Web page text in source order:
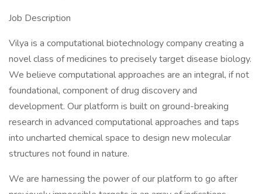
Job Description
Vilya is a computational biotechnology company creating a
novel class of medicines to precisely target disease biology.
We believe computational approaches are an integral, if not
foundational, component of drug discovery and
development. Our platform is built on ground-breaking
research in advanced computational approaches and taps
into uncharted chemical space to design new molecular
structures not found in nature.
We are harnessing the power of our platform to go after